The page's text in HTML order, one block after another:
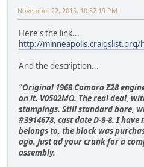
November 22, 2015, 10:32:19 PM
Here's the link...
http://
And the description...
"Original 1968 Camaro Z28
on it. V0502MO. The real deal,
stampings. Still standard bore,
#3914678, cast date D-8-8. I
belongs to, the block was
ago. Just ad your crank for a
assembly.